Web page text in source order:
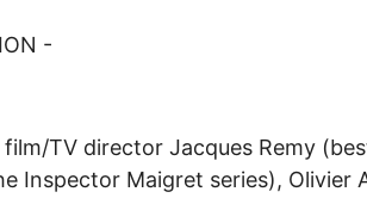
-
TV director Jacques Remy
Inspector Maigret series), Olivier